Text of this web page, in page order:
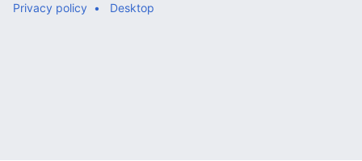
Privacy policy Desktop